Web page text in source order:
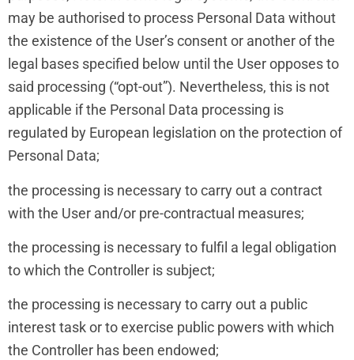
may be authorised to process Personal Data without
the existence of the User’s consent or another of the
legal bases specified below until the User opposes to
said processing (“opt-out”). Nevertheless, this is not
applicable if the Personal Data processing is
regulated by European legislation on the protection of
Personal Data;
the processing is necessary to carry out a contract
with the User and/or pre-contractual measures;
the processing is necessary to fulfil a legal obligation
to which the Controller is subject;
the processing is necessary to carry out a public
interest task or to exercise public powers with which
the Controller has been endowed;